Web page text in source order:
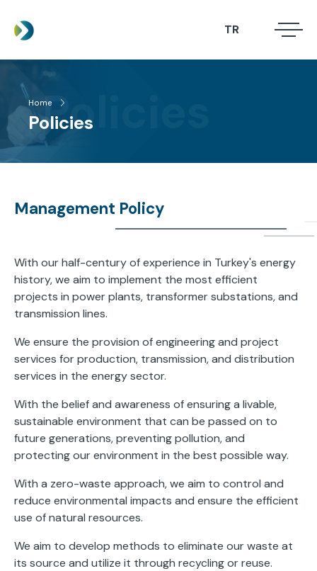
main
PROJECTS
TR .
Breadcrumb
Home
Policies
Policies
Management Policy
With our half-century of experience in Turkey's energy
history, we aim to implement the most efficient
projects in power plants, transformer substations, and
transmission lines.
We ensure the provision of engineering and project
services for production, transmission, and distribution
services in the energy sector.
With the belief and awareness of ensuring a livable,
sustainable environment that can be passed on to
future generations, preventing pollution, and
protecting our environment in the best possible way.
With a zero-waste approach, we aim to control and
reduce environmental impacts and ensure the efficient
use of natural resources.
We aim to develop methods to eliminate our waste at
its source and utilize it through recycling or reuse.